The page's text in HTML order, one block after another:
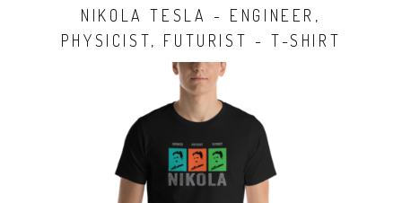
NIKOLA TESLA - ENGINEER,
PHYSICIST, FUTURIST - T-SHIRT